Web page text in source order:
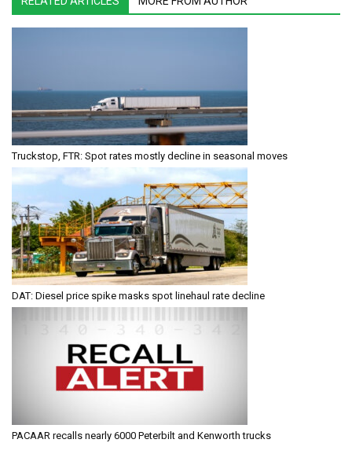
Truckstop, FTR: Spot rates mostly decline in seasonal moves
DAT: Diesel price spike masks spot linehaul rate decline
PACAAR recalls nearly 6000 Peterbilt and Kenworth trucks